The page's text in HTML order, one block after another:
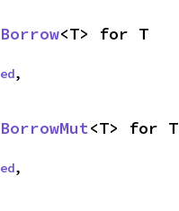
Borrow<T> for T
,
BorrowMut<T> for T
,